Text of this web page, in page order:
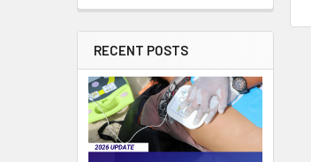
RECENT POSTS